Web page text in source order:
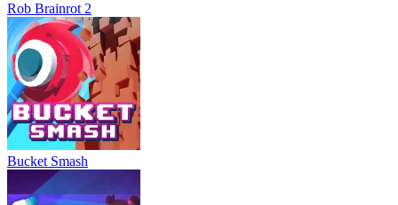
Rob Brainrot 2
Bucket Smash